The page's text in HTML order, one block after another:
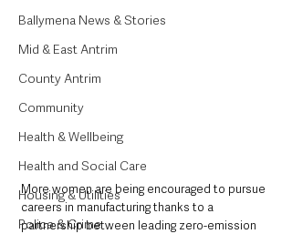
Ballymena News & Stories
Mid & East Antrim
County Antrim
Community
Health & Wellbeing
Health and Social Care
Housing & Utilities
Police & Crime
More women are being encouraged to pursue
careers in manufacturing thanks to a
partnership between leading zero-emission